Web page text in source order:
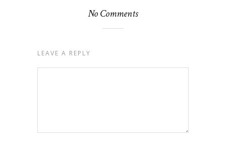
No Comments
LEAVE A REPLY